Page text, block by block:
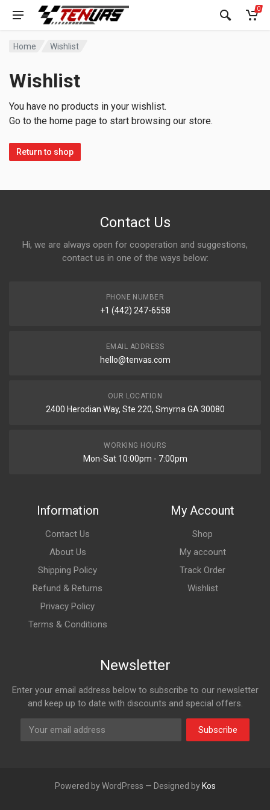
0
Home Wishlist
Wishlist
You have no products in your wishlist.
Go to the home page to start browsing our store.
Return to shop
Contact Us
Hi, we are always open for cooperation and suggestions,
contact us in one of the ways below:
PHONE NUMBER
+1 (442) 247-6558
EMAIL ADDRESS
hello@tenvas.com
OUR LOCATION
2400 Herodian Way, Ste 220, Smyrna GA 30080
WORKING HOURS
Mon-Sat 10:00pm - 7:00pm
Information
Contact Us
About Us
Shipping Policy
Refund & Returns
Privacy Policy
Terms & Conditions
My Account
Shop
My account
Track Order
Wishlist
Newsletter
Enter your email address below to subscribe to our newsletter
and keep up to date with discounts and special offers.
Subscribe
Powered by WordPress — Designed by Kos